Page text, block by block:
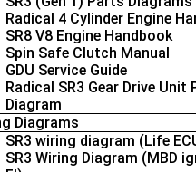
Radical 4 Cylinder Engine
SR8 V8 Engine Handbook
Spin Safe Clutch Manual
GDU Service Guide
Radical SR3 Gear Drive Unit
Diagram
Diagrams
SR3 wiring diagram (Life
SR3 Wiring Diagram (MBD